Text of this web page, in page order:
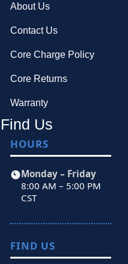
About Us
Contact Us
Core Charge Policy
Core Returns
Warranty
Find Us
HOURS
Monday – Friday
8:00 AM – 5:00 PM
CST
FIND US